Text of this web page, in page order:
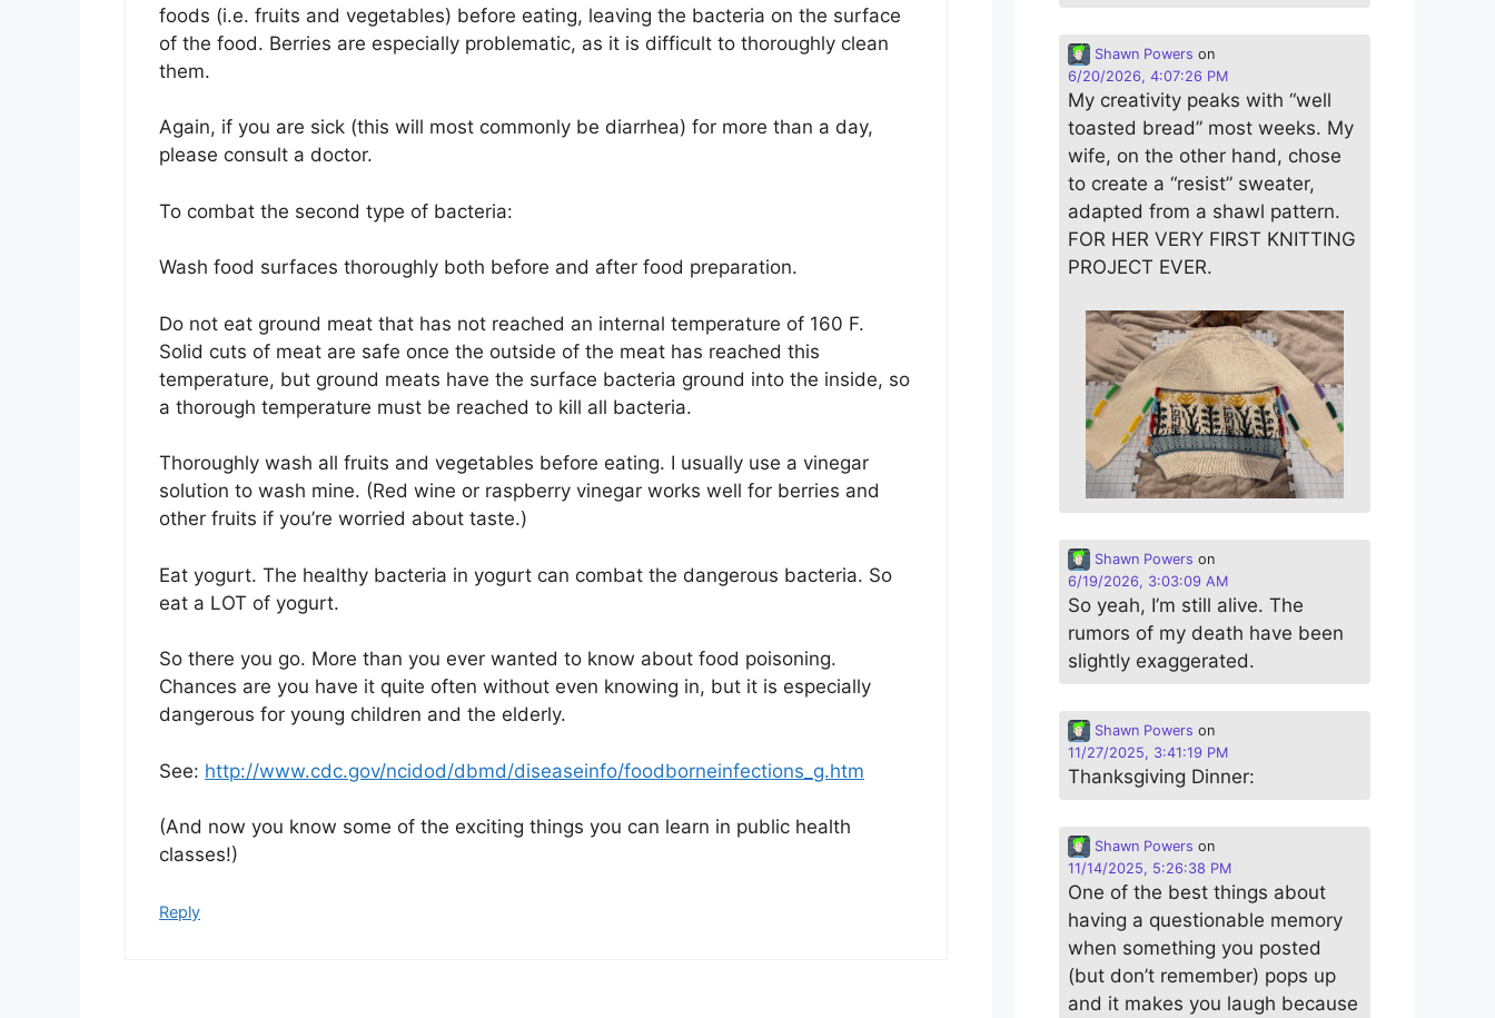
foods (i.e. fruits and vegetables) before eating, leaving the bacteria on the surface
of the food. Berries are especially problematic, as it is difficult to thoroughly clean
them.
Again, if you are sick (this will most commonly be diarrhea) for more than a day,
please consult a doctor.
To combat the second type of bacteria:
Wash food surfaces thoroughly both before and after food preparation.
Do not eat ground meat that has not reached an internal temperature of 160 F.
Solid cuts of meat are safe once the outside of the meat has reached this
temperature, but ground meats have the surface bacteria ground into the inside, so
a thorough temperature must be reached to kill all bacteria.
Thoroughly wash all fruits and vegetables before eating. I usually use a vinegar
solution to wash mine. (Red wine or raspberry vinegar works well for berries and
other fruits if you’re worried about taste.)
Eat yogurt. The healthy bacteria in yogurt can combat the dangerous bacteria. So
eat a LOT of yogurt.
So there you go. More than you ever wanted to know about food poisoning.
Chances are you have it quite often without even knowing in, but it is especially
dangerous for young children and the elderly.
See: http://www.cdc.gov/ncidod/dbmd/diseaseinfo/foodborneinfections_g.htm
(And now you know some of the exciting things you can learn in public health
classes!)
Reply
Shawn Powers on
6/20/2026, 4:07:26 PM
My creativity peaks with “well
toasted bread” most weeks. My
wife, on the other hand, chose
to create a “resist” sweater,
adapted from a shawl pattern.
FOR HER VERY FIRST KNITTING
PROJECT EVER.
Shawn Powers on
6/19/2026, 3:03:09 AM
So yeah, I’m still alive. The
rumors of my death have been
slightly exaggerated.
Shawn Powers on
11/27/2025, 3:41:19 PM
Thanksgiving Dinner:
Shawn Powers on
11/14/2025, 5:26:38 PM
One of the best things about
having a questionable memory
when something you posted
(but don’t remember) pops up
and it makes you laugh because